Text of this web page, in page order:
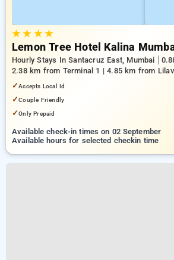
★★ ★★
Lemon Tree Hotel Kalina
Hourly Stays In Santacruz East, Mumbai
2.38 km from Terminal 1 | 4.85 km from
Research Centre
✓Accepts Local Id
✓Couple Friendly
✓Only Prepaid
Available check-in times on 02 September
Available hours for selected checkin time